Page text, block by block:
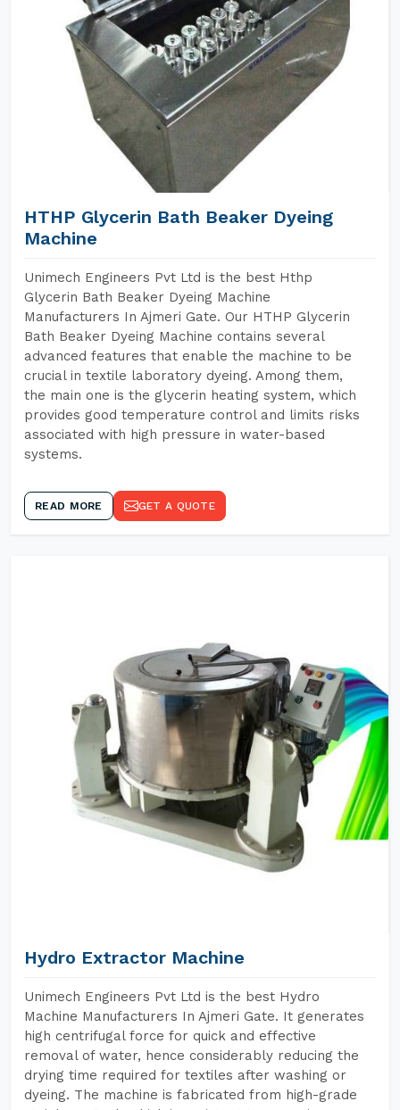
HTHP Glycerin Bath Beaker Dyeing
Machine
Unimech Engineers Pvt Ltd is the best Hthp
Glycerin Bath Beaker Dyeing Machine
Manufacturers In Ajmeri Gate. Our HTHP Glycerin
Bath Beaker Dyeing Machine contains several
advanced features that enable the machine to be
crucial in textile laboratory dyeing. Among them,
the main one is the glycerin heating system, which
provides good temperature control and limits risks
associated with high pressure in water-based
systems.
READ MORE GET A QUOTE
Hydro Extractor Machine
Unimech Engineers Pvt Ltd is the best Hydro
Machine Manufacturers In Ajmeri Gate. It generates
high centrifugal force for quick and effective
removal of water, hence considerably reducing the
drying time required for textiles after washing or
dyeing. The machine is fabricated from high-grade